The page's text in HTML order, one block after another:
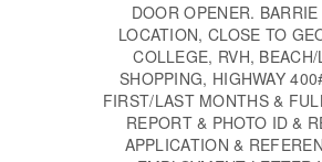
DOOR OPENER.
LOCATION, CLOSE TO
COLLEGE, RVH, BEACH/
SHOPPING, HIGHWAY
FIRST/LAST MONTHS &
REPORT & PHOTO ID &
APPLICATION &